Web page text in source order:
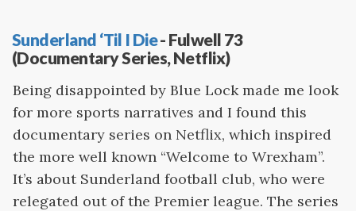
Sunderland ‘Til I Die- Fulwell 73
(Documentary Series, Netflix)
Being disappointed by Blue Lock made me look
for more sports narratives and I found this
documentary series on Netflix, which inspired
the more well known “Welcome to Wrexham”.
It’s about Sunderland football club, who were
relegated out of the Premier league. The series